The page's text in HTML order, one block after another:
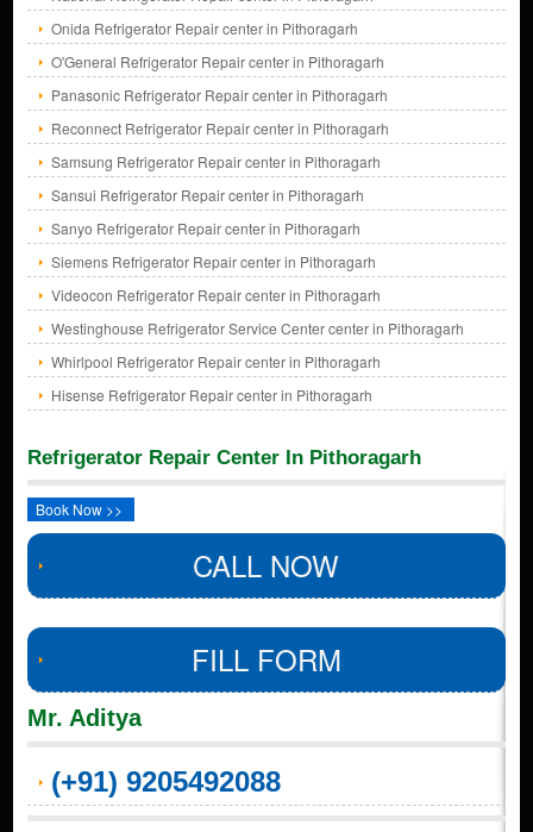
Onida Refrigerator Repair center in Pithoragarh
O'General Refrigerator Repair center in Pithoragarh
Panasonic Refrigerator Repair center in Pithoragarh
Reconnect Refrigerator Repair center in Pithoragarh
Samsung Refrigerator Repair center in Pithoragarh
Sansui Refrigerator Repair center in Pithoragarh
Sanyo Refrigerator Repair center in Pithoragarh
Siemens Refrigerator Repair center in Pithoragarh
Videocon Refrigerator Repair center in Pithoragarh
Westinghouse Refrigerator Service Center center in Pithoragarh
Whirlpool Refrigerator Repair center in Pithoragarh
Hisense Refrigerator Repair center in Pithoragarh
Refrigerator Repair Center In Pithoragarh
Book Now >>
CALL NOW
FILL FORM
Mr. Aditya
(+91) 9205492088